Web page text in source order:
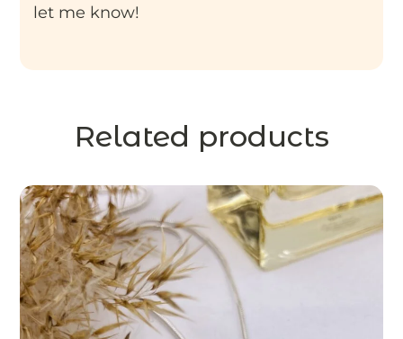
let me know!
Related products